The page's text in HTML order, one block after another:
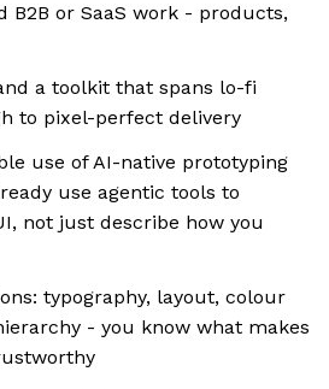
B2B or SaaS work - products,
a toolkit that spans lo-fi
to pixel-perfect delivery
use of AI-native prototyping
use agentic tools to
not just describe how you
typography, layout, colour
- you know what makes